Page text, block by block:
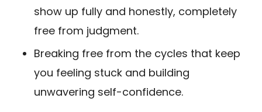
show up fully and honestly, completely
free from judgment.
Breaking free from the cycles that keep
you feeling stuck and building
unwavering self-confidence.